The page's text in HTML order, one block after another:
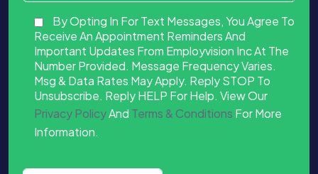
By Opting In For Text Messages, You Agree To
Receive An Appointment Reminders And
Important Updates From Employvision Inc At The
Number Provided. Message Frequency Varies.
Msg & Data Rates May Apply. Reply STOP To
Unsubscribe. Reply HELP For Help. View Our
Privacy PolicyAnd Terms & Conditions For More
Information.